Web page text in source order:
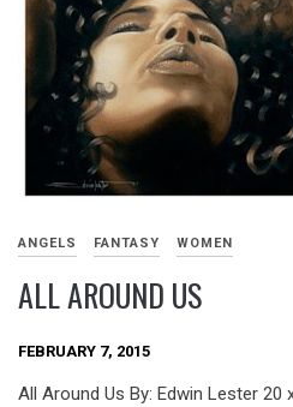
ANGELS FANTASY WOMEN
ALL AROUND US
FEBRUARY 7, 2015
All Around Us By: Edwin Lester